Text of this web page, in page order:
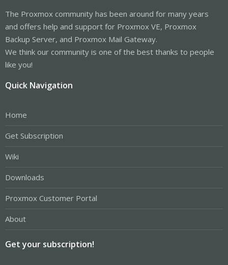
The Proxmox community has been around for many years
and offers help and support for Proxmox VE, Proxmox
Backup Server, and Proxmox Mail Gateway.
We think our community is one of the best thanks to people
like you!
Quick Navigation
Home
Get Subscription
Wiki
Downloads
Proxmox Customer Portal
About
Get your subscription!